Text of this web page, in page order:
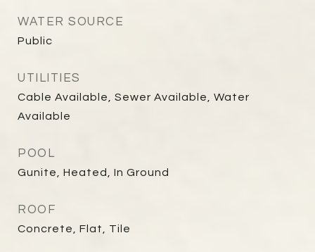
WATER SOURCE
Public
UTILITIES
Cable Available, Sewer Available, Water
Available
POOL
Gunite, Heated, In Ground
ROOF
Concrete, Flat, Tile